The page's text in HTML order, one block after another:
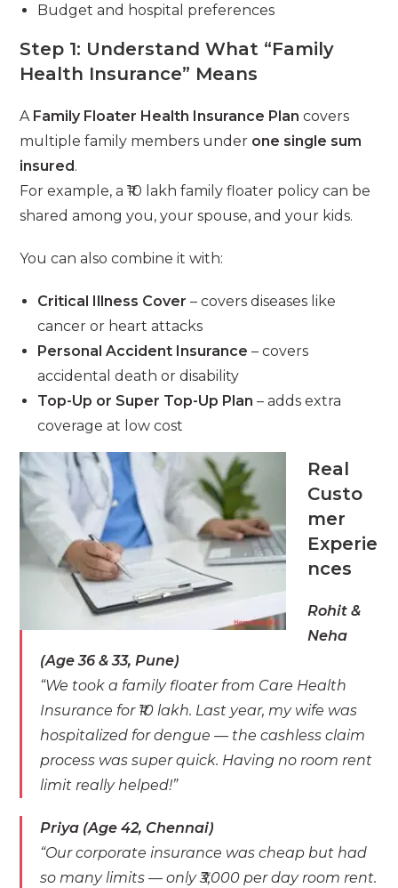
Budget and hospital preferences
Step 1: Understand What “Family
Health Insurance” Means
A Family Floater Health Insurance Plan covers
multiple family members under one single sum
insured.
For example, a ₹10 lakh family floater policy can be
shared among you, your spouse, and your kids.
You can also combine it with:
Critical Illness Cover – covers diseases like
cancer or heart attacks
Personal Accident Insurance – covers
accidental death or disability
Top-Up or Super Top-Up Plan – adds extra
coverage at low cost
Real
Custo
mer
Experie
nces
Rohit &
Neha
(Age 36 & 33, Pune)
“We took a family floater from Care Health
Insurance for ₹10 lakh. Last year, my wife was
hospitalized for dengue — the cashless claim
process was super quick. Having no room rent
limit really helped!”
Priya (Age 42, Chennai)
“Our corporate insurance was cheap but had
so many limits — only ₹3,000 per day room rent.